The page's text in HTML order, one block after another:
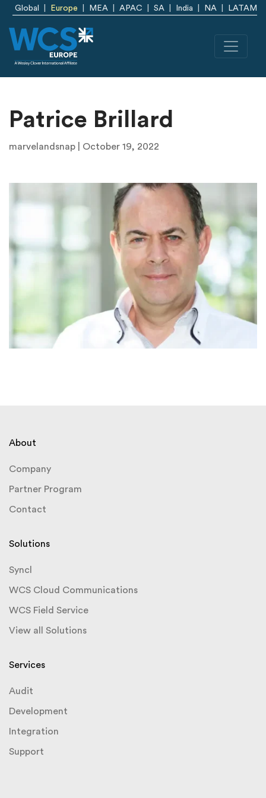
Skip to main content
Global Europe MEA APAC SA India NA LATAM
Patrice Brillard
marvelandsnap | October 19, 2022
About
Company
Partner Program
Contact
Solutions
Syncl
WCS Cloud Communications
WCS Field Service
View all Solutions
Services
Audit
Development
Integration
Support